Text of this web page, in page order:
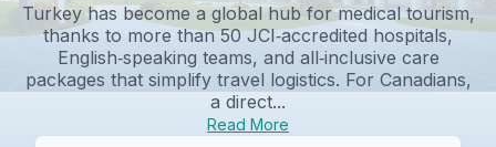
Turkey has become a global hub for medical tourism,
thanks to more than 50 JCI‑accredited hospitals,
English‑speaking teams, and all‑inclusive care
packages that simplify travel logistics. For Canadians,
a direct...
Read More